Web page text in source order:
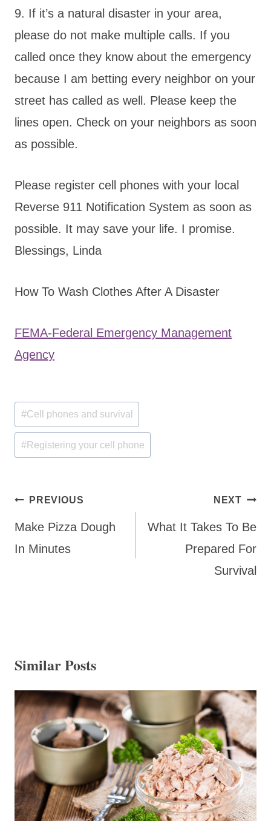
9. If it’s a natural disaster in your area,
please do not make multiple calls. If you
called once they know about the emergency
because I am betting every neighbor on your
street has called as well. Please keep the
lines open. Check on your neighbors as soon
as possible.
Please register cell phones with your local
Reverse 911 Notification System as soon as
possible. It may save your life. I promise.
Blessings, Linda
How To Wash Clothes After A Disaster
FEMA-Federal Emergency Management
Agency
Post
Tags:
#Cell phones and survival
#Registering your cell phone
Post
navigation
PREVIOUS
Make Pizza Dough
In Minutes
NEXT
What It Takes To Be
Prepared For
Survival
Similar Posts